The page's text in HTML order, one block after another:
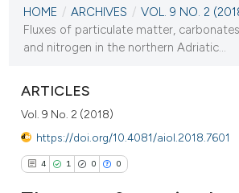
VOL. 9 NO. 2 (2018)
7 December 2018
HOME / ARCHIVES / VOL. 9 NO. 2
Fluxes of particulate matter,
and nitrogen in the northern Adriatic...
ARTICLES
Vol. 9 No. 2 (2018)
https://doi.org/10.4081/aiol.2018.7601
4 1 0 0